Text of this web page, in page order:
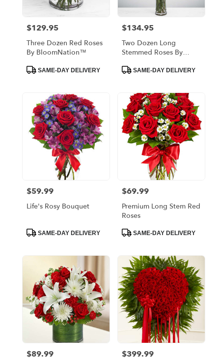
Price:
$129.95
Three Dozen Red Roses
By BloomNation™
ProductSAME-DAY DELIVERY
Price:
$134.95
Two Dozen Long
Stemmed Roses By
ProductSAME-DAY DELIVERY
Price:
$59.99
Life's Rosy Bouquet
ProductSAME-DAY DELIVERY
Price:
$69.99
Premium Long Stem Red
Roses
ProductSAME-DAY DELIVERY
Price:
$89.99 Price:
$399.99